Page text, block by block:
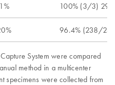
100% (3/3)
96.4% (238/
System were compared
method in a multicenter
specimens were collected from